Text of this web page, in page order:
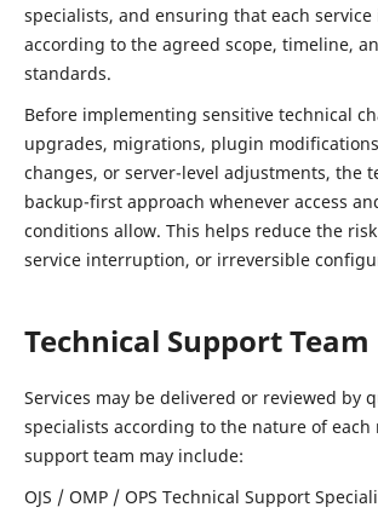
specialists, and ensuring that each service
according to the agreed scope, timeline,
standards.
Before implementing sensitive technical
upgrades, migrations, plugin
changes, or server-level adjustments, the
backup-first approach whenever access
conditions allow. This helps reduce the
service interruption, or irreversible
Technical Support Team
Services may be delivered or reviewed by
specialists according to the nature of each
support team may include:
OJS / OMP / OPS Technical Support